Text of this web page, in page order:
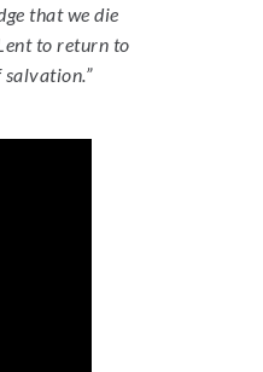
that we die
to return to